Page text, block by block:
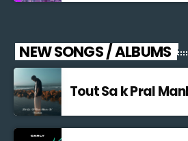
NEW SONGS / ALBUMS
Tout Sa k Pral